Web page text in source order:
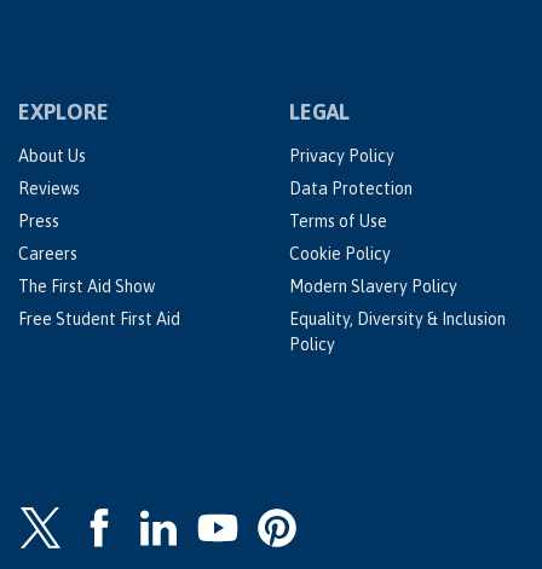
EXPLORE
About Us
Reviews
Press
Careers
The First Aid Show
Free Student First Aid
LEGAL
Privacy Policy
Data Protection
Terms of Use
Cookie Policy
Modern Slavery Policy
Equality, Diversity & Inclusion
Policy